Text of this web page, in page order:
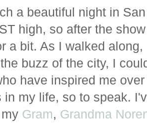
a beautiful night in
high, so after the
a bit. As I walked
buzz of the city, I
have inspired me
in my life, so to speak.
Gram, Grandma